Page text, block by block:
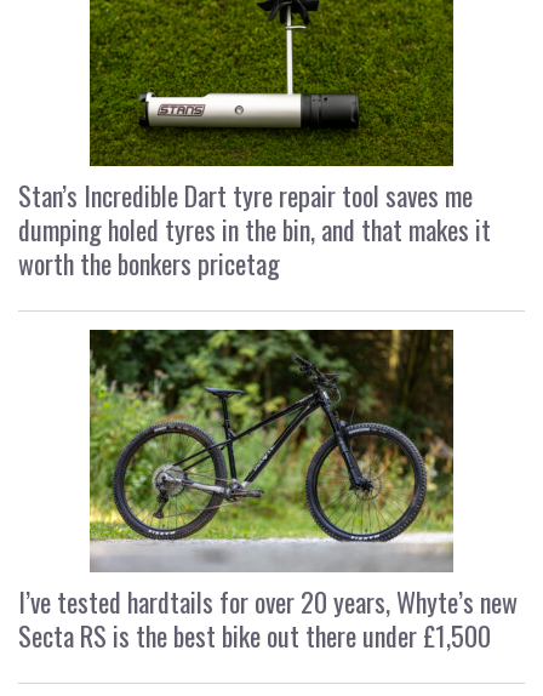
Stan’s Incredible Dart tyre repair tool saves me
dumping holed tyres in the bin, and that makes it
worth the bonkers pricetag
I’ve tested hardtails for over 20 years, Whyte’s new
Secta RS is the best bike out there under £1,500